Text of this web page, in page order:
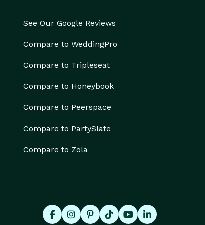
See Our Google Reviews
Compare to WeddingPro
Compare to Tripleseat
Compare to Honeybook
Compare to Peerspace
Compare to PartySlate
Compare to Zola